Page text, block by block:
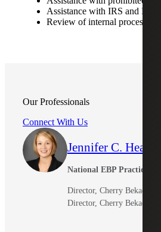
Assistance with IRS and DOL
Review of internal processes
Our Professionals
Connect With Us
Jennifer C. Heath
National EBP Practice
Director, Cherry Bekaert
Director, Cherry Bekaert